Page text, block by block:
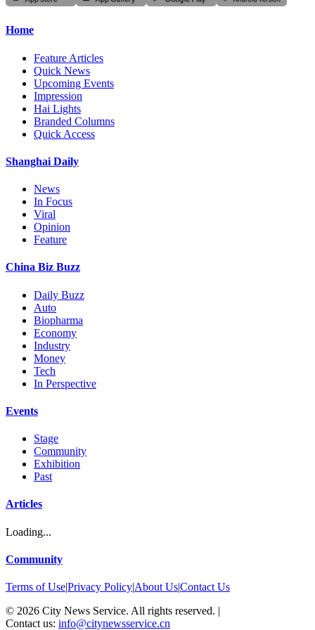
Home
Feature Articles
Quick News
Upcoming Events
Impression
Hai Lights
Branded Columns
Quick Access
Shanghai Daily
News
In Focus
Viral
Opinion
Feature
China Biz Buzz
Daily Buzz
Auto
Biopharma
Economy
Industry
Money
Tech
In Perspective
Events
Stage
Community
Exhibition
Past
Articles
Loading...
Community
Terms of Use|Privacy Policy|About Us|Contact Us
© 2026 City News Service. All rights reserved. |
Contact us: info@citynewsservice.cn